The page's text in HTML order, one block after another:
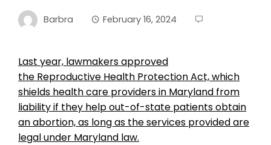
Barbra February 16, 2024
Last year, lawmakers approved
the Reproductive Health Protection Act, which
shields health care providers in Maryland from
liability if they help out-of-state patients obtain
an abortion, as long as the services provided are
legal under Maryland law.